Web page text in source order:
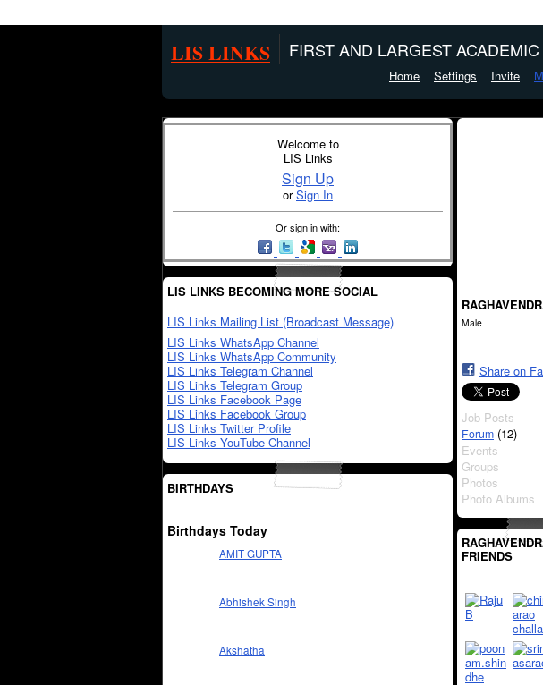
LIS LINKS FIRST AND LARGEST
Home Settings Invite
Welcome to
LIS Links
Sign Up
orSign In
Or sign in with:
LIS LINKS BECOMING MORE SOCIAL
LIS Links Mailing List (Broadcast Message)
LIS Links WhatsApp Channel
LIS Links WhatsApp Community
LIS Links Telegram Channel
LIS Links Telegram Group
LIS Links Facebook Page
LIS Links Facebook Group
LIS Links Twitter Profile
LIS Links YouTube Channel
BIRTHDAYS
Birthdays Today
AMIT GUPTA
Abhishek Singh
Akshatha
Male
Share on
Job Posts
Forum (12)
Events
Groups
Photos
Photo Albums
FRIENDS